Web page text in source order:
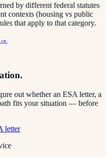
by different federal statutes
contexts (housing vs public
that apply to that category.
→
out whether an ESA letter, a
fits your situation — before
letter